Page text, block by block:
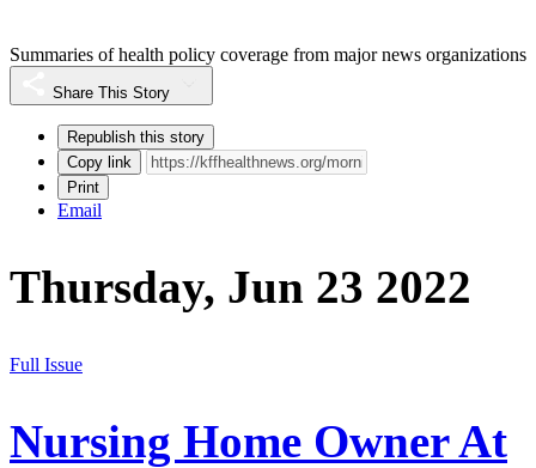
Summaries of health policy coverage from major news organizations
Share This Story
Republish this story
Copy link
Print
Email
Thursday, Jun 23 2022
Full Issue
Nursing Home Owner At